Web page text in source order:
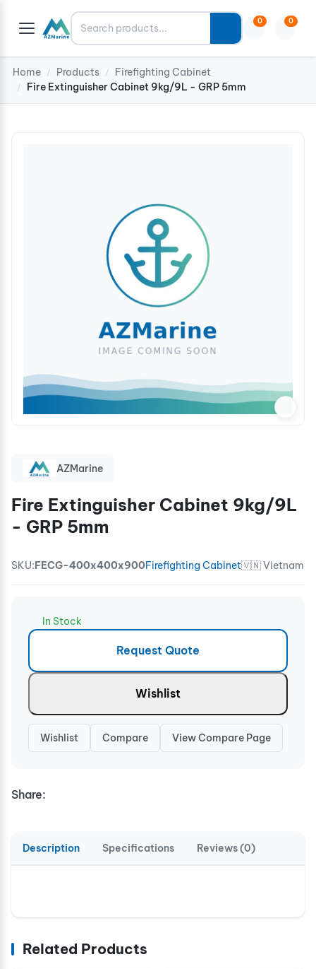
Search 0 0
Home / Products / Firefighting Cabinet
/ Fire Extinguisher Cabinet 9kg/9L - GRP 5mm
AZMarine
Fire Extinguisher Cabinet 9kg/9L
- GRP 5mm
SKU:FECG-400x400x900Firefighting Cabinet🇻🇳 Vietnam
In Stock
Request Quote
Wishlist
Wishlist Compare View Compare Page
Share:
Description Specifications Reviews (0)
Related Products